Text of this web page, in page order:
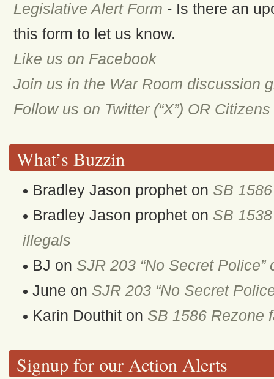
Legislative Alert Form - Is there an
this form to let us know.
Like us on Facebook
Join us in the War Room discussion
Follow us on Twitter (“X”) OR
What’s Buzzin
Bradley Jason prophet on SB
Bradley Jason prophet on SB
illegals
BJ on SJR 203 “No Secret
June on SJR 203 “No Secret
Karin Douthit on SB 1586 Rezone
Signup for our Action Alerts